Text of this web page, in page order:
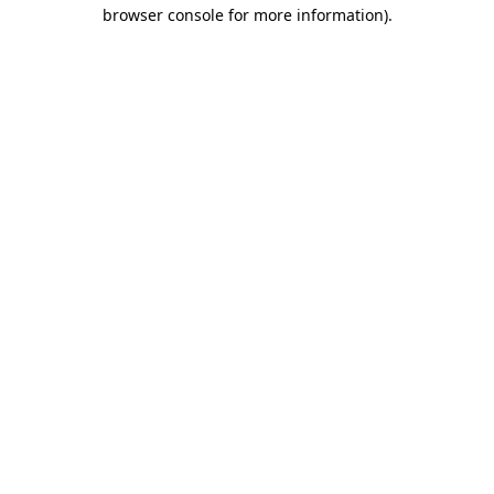
browser console for more information).